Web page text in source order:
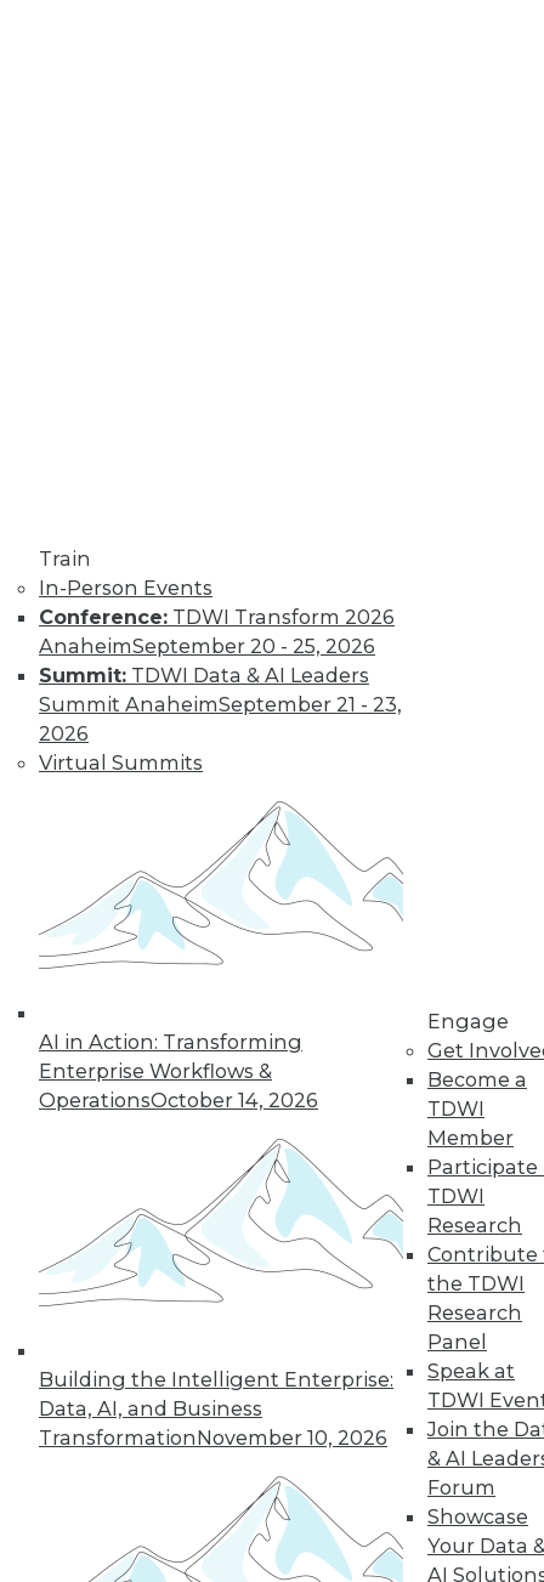
Train
In-Person Events
Conference: TDWI Transform 2026
AnaheimSeptember 20 - 25, 2026
Summit: TDWI Data & AI Leaders
Summit AnaheimSeptember 21 - 23,
2026
Virtual Summits
AI in Action: Transforming
Enterprise Workflows &
OperationsOctober 14, 2026
Building the Intelligent Enterprise:
Data, AI, and Business
TransformationNovember 10, 2026
Engage
Get
Become a
TDWI
Member
Participate
TDWI
Research
Contribute
the TDWI
Research
Panel
Speak at
TDWI
Join the
& AI
Forum
Showcase
Your Data
AI
Misconceptions
of Machine
Learning and AI
Why machine
doesn’t work, and AI isn’t what most
By Upside Staff
37 38 39 40 42
43 next »
Analytics
TDWI offers industry-leading education
Check out upcomingconferences
to find full-day and half-day
courses taught by experts. Save an extra
10% off the current price with code